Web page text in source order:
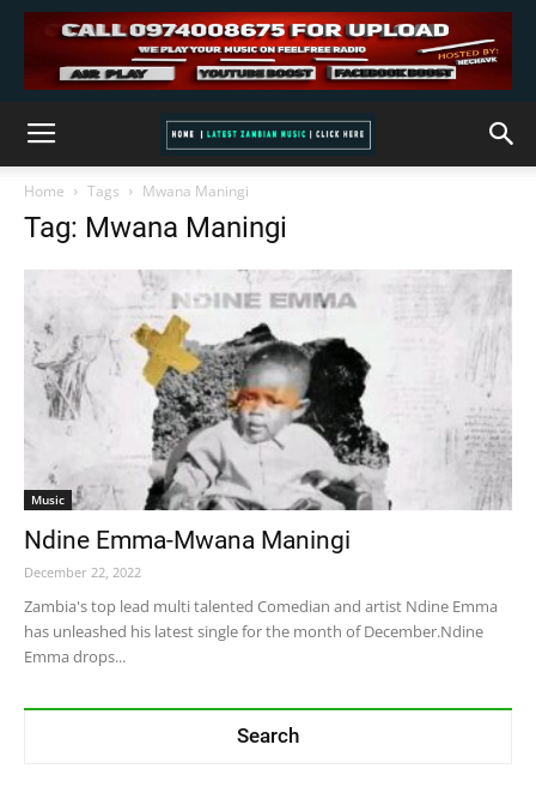
Home Tags Mwana Maningi
Tag: Mwana Maningi
Music
Ndine Emma-Mwana Maningi
December 22, 2022
Zambia's top lead multi talented Comedian and artist Ndine Emma
has unleashed his latest single for the month of December.Ndine
Emma drops...
Search